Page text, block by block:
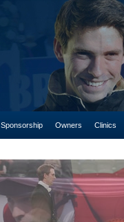
Sponsorship Owners Clinics